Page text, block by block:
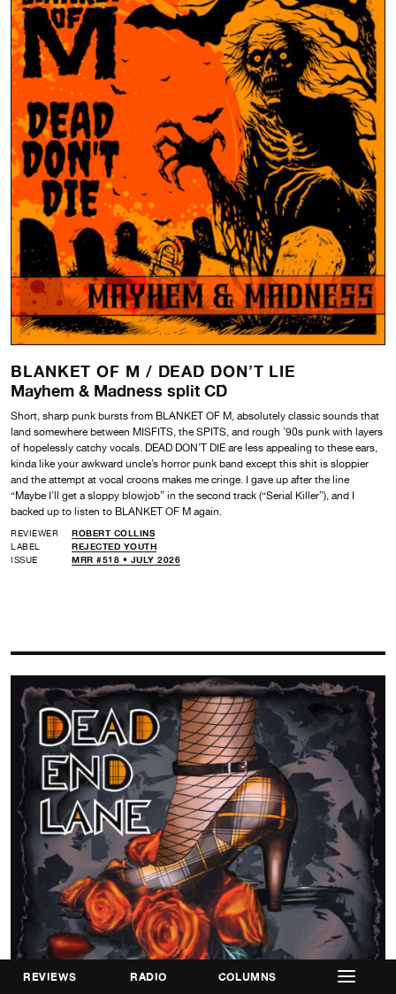
REVIEWS RADIO COLUMNS
BLANKET OF M / DEAD DON’T LIE
Mayhem & Madness split CD
Short, sharp punk bursts from BLANKET OF M, absolutely classic sounds that
land somewhere between MISFITS, the SPITS, and rough ’90s punk with layers
of hopelessly catchy vocals. DEAD DON’T DIE are less appealing to these ears,
kinda like your awkward uncle’s horror punk band except this shit is sloppier
and the attempt at vocal croons makes me cringe. I gave up after the line
“Maybe I’ll get a sloppy blowjob” in the second track (“Serial Killer”), and I
backed up to listen to BLANKET OF M again.
REVIEWER
ROBERT COLLINS
LABEL
REJECTED YOUTH
ISSUE
MRR #518 • JULY 2026